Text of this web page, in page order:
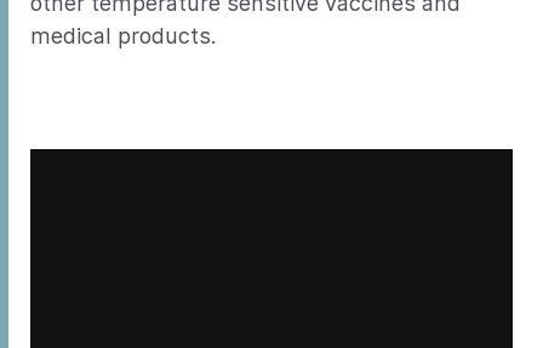
medical products.